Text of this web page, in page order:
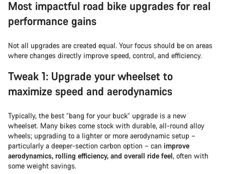
Most impactful road bike upgrades for real
performance gains
Not all upgrades are created equal. Your focus should be on areas
where changes directly improve speed, control, and efficiency.
Tweak 1: Upgrade your wheelset to
maximize speed and aerodynamics
Typically, the best “bang for your buck” upgrade is a new
wheelset. Many bikes come stock with durable, all-round alloy
wheels; upgrading to a lighter or more aerodynamic setup –
particularly a deeper-section carbon option – can improve
aerodynamics, rolling efficiency, and overall ride feel, often with
some weight savings.